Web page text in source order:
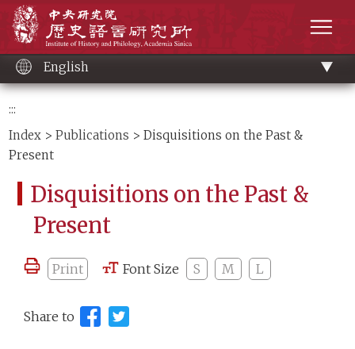
content
English
:::
Index >Publications > Disquisitions on the Past &
Present
Disquisitions on the Past &
Present
Print Font Size S M L
Share to